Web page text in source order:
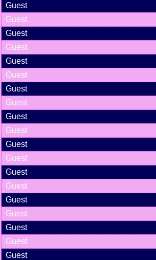
Guest
Guest
Guest
Guest
Guest
Guest
Guest
Guest
Guest
Guest
Guest
Guest
Guest
Guest
Guest
Guest
Guest
Guest
Guest